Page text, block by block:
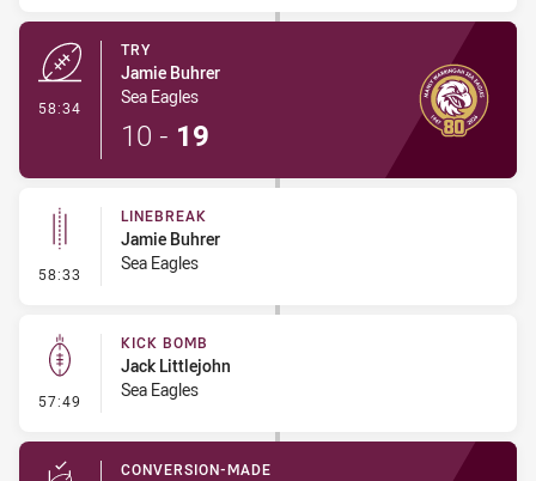
58:34
TRY
Jamie Buhrer
Sea Eagles
10 - 19
58:33 - Linebreak
LINEBREAK
Jamie Buhrer
Sea Eagles
57:49 - Kick Bomb
KICK BOMB
Jack Littlejohn
Sea Eagles
CONVERSION-MADE